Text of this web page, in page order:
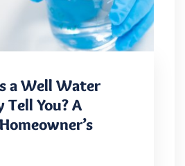
a Well Water
Tell You? A